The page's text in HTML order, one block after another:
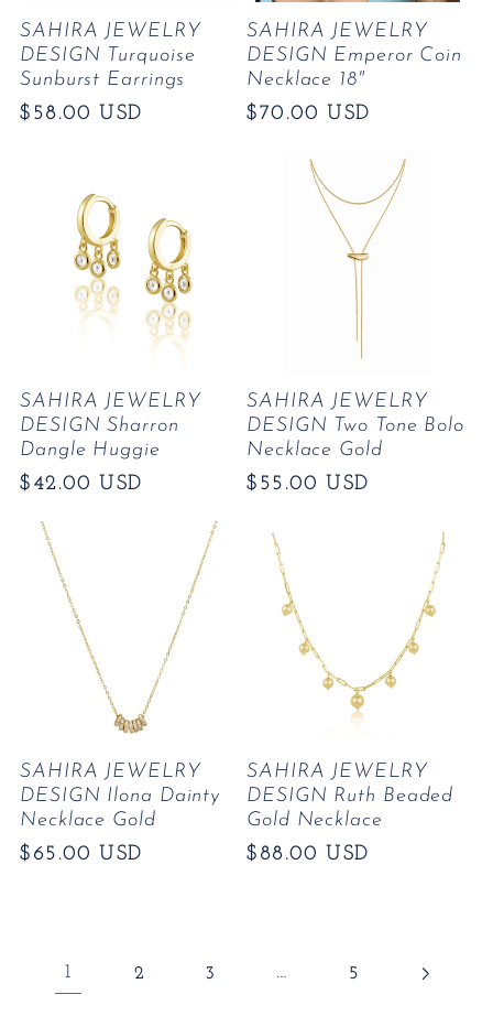
SAHIRA JEWELRY
DESIGN Turquoise
Sunburst Earrings
Regular
$58.00 USD
SAHIRA JEWELRY
DESIGN Emperor Coin
Necklace 18"
Regular
$70.00 USD
SAHIRA JEWELRY
DESIGN Sharron
Dangle Huggie
Regular
$42.00 USD
SAHIRA JEWELRY
DESIGN Two Tone Bolo
Necklace Gold
Regular
$55.00 USD
SAHIRA JEWELRY
DESIGN Ilona Dainty
Necklace Gold
Regular
$65.00 USD
SAHIRA JEWELRY
DESIGN Ruth Beaded
Gold Necklace
Regular
$88.00 USD
1 2 3 … 5